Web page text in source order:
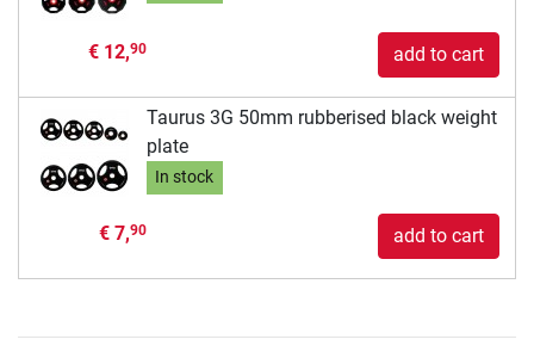
€ 12,90 add to cart
Taurus 3G 50mm rubberised black weight
plate
In stock
€ 7,90 add to cart